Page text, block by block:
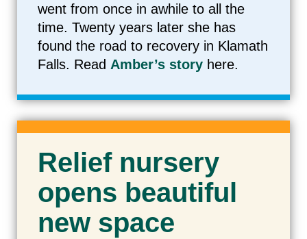
went from once in awhile to all the
time. Twenty years later she has
found the road to recovery in Klamath
Falls. Read Amber’s story here.
Relief nursery
opens beautiful
new space